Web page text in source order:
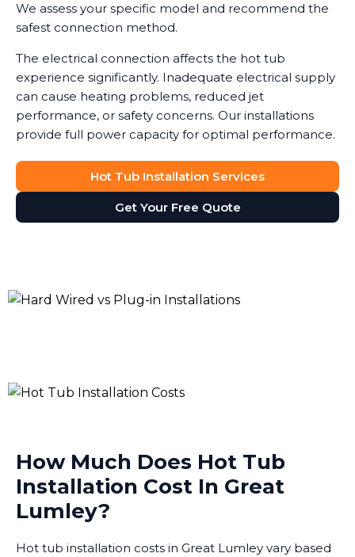
We assess your specific model and recommend the
safest connection method.
The electrical connection affects the hot tub
experience significantly. Inadequate electrical supply
can cause heating problems, reduced jet
performance, or safety concerns. Our installations
provide full power capacity for optimal performance.
Hot Tub Installation Services
Get Your Free Quote
How Much Does Hot Tub
Installation Cost In Great
Lumley?
Hot tub installation costs in Great Lumley vary based